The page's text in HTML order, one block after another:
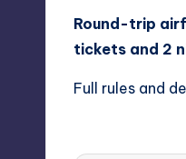
Round-trip
tickets and 2
Full rules and